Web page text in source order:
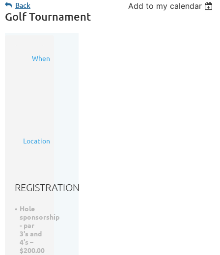
Back Add to my calendar
Golf Tournament
When
Location
REGISTRATION
Hole
sponsorship
- par
3's and
4's –
$200.00